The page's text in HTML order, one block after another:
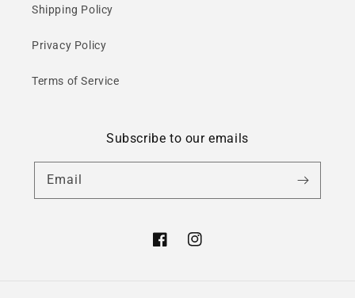
Shipping Policy
Privacy Policy
Terms of Service
Subscribe to our emails
Email
FacebookInstagram